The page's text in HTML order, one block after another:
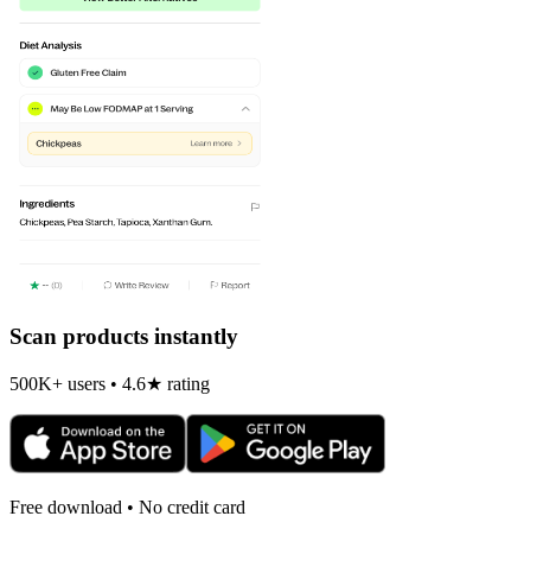
Scan products instantly
500K+ users • 4.6★ rating
Free download • No credit card